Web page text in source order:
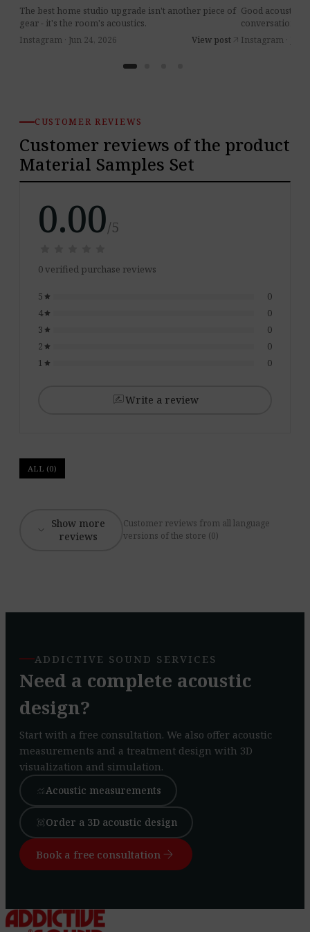
Instagram · Jun 24, 2026 View post arrow_outward
The best home studio upgrade isn't another piece of
gear - it's the room's acoustics.
Instagram · Jul
Good acoustics
conversations
CUSTOMER REVIEWS
Customer reviews of the product
Material Samples Set
0.00/5
0 verified purchase reviews
5 star
0
4 star
0
3 star
0
2 star
0
1 star 0
rate_reviewWrite a review
ALL (0)
expand_more
Show more
reviews
Customer reviews from all language
versions of the store (0)
ADDICTIVE SOUND SERVICES
Need a complete acoustic
design?
Start with a free consultation. We also offer acoustic
measurements and a treatment design with 3D
visualization and simulation.
monitoringAcoustic measurements
view_in_arOrder a 3D acoustic design
Book a free consultation arrow_forward